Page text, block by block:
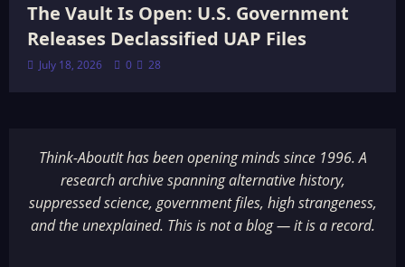
The Vault Is Open: U.S. Government
Releases Declassified UAP Files
July 18, 2026 0 28
Think-AboutIt has been opening minds since 1996. A
research archive spanning alternative history,
suppressed science, government files, high strangeness,
and the unexplained. This is not a blog — it is a record.